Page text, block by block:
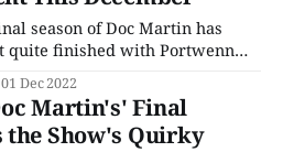
season of Doc Martin has
quite finished with Portwenn
themselves!) The
Martin and his wife Louisa
to move to London after a
01 Dec 2022
Martin's' Final
the Show's Quirky